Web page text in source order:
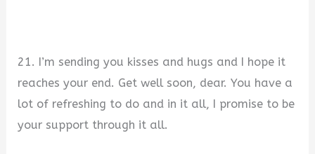
21. I’m sending you kisses and hugs and I hope it
reaches your end. Get well soon, dear. You have a
lot of refreshing to do and in it all, I promise to be
your support through it all.